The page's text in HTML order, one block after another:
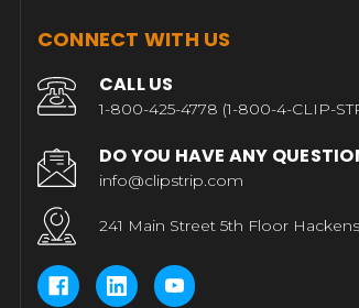
CONNECT WITH US
CALL US
1-800-425-4778 (1-800-4-CLIP-
DO YOU HAVE ANY
info@clipstrip.com
241 Main Street 5th Floor